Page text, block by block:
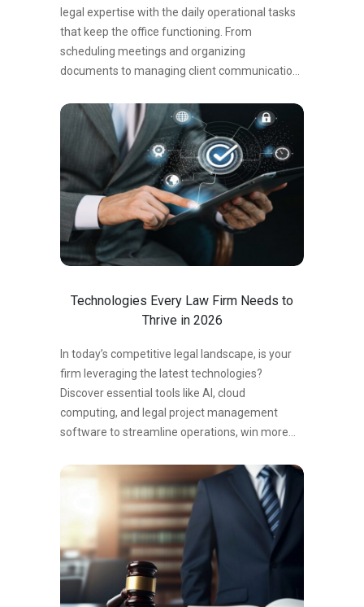
legal expertise with the daily operational tasks
that keep the office functioning. From
scheduling meetings and organizing
documents to managing client communication
quickly consume valuable time. For many small
law firms, hiring full-time administrative staff
may seem like the only solution. However, legal
admin support services provide a cost-
effective alternative that allows firms to reduce
overhead while maintaining efficiency. By
delegating administrative responsibilities,
attorneys can focus on billable work and client
representation instead of time-consuming
Work Many attorneys assume handling…
Technologies Every Law Firm Needs to
Thrive in 2026
In today’s competitive legal landscape, is your
firm leveraging the latest technologies?
Discover essential tools like AI, cloud
computing, and legal project management
software to streamline operations, win more